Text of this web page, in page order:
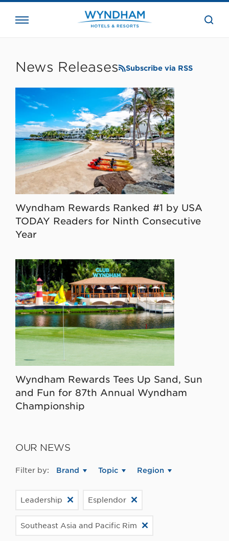
the
News Releases Subscribe via RSS
Wyndham Rewards Ranked #1 by USA
TODAY Readers for Ninth Consecutive
Year
Wyndham Rewards Tees Up Sand, Sun
and Fun for 87th Annual Wyndham
Championship
OUR NEWS
Filter by: Brand Topic Region
Leadership Esplendor
Southeast Asia and Pacific Rim